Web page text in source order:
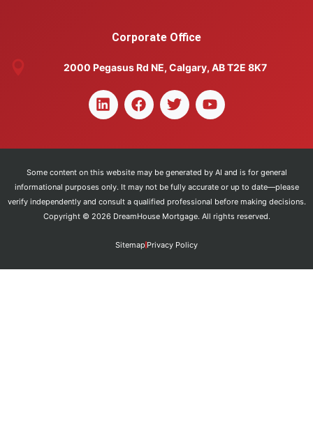
Corporate Office
2000 Pegasus Rd NE, Calgary, AB T2E 8K7
Some content on this website may be generated by AI and is for general
informational purposes only. It may not be fully accurate or up to date—please
verify independently and consult a qualified professional before making decisions.
Copyright © 2026 DreamHouse Mortgage. All rights reserved.
Sitemap Privacy Policy